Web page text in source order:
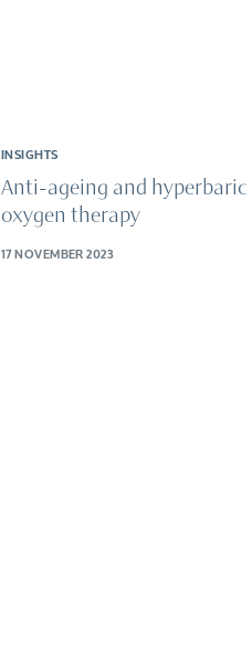
INSIGHTS
Anti-ageing and hyperbaric
oxygen therapy
17 NOVEMBER 2023